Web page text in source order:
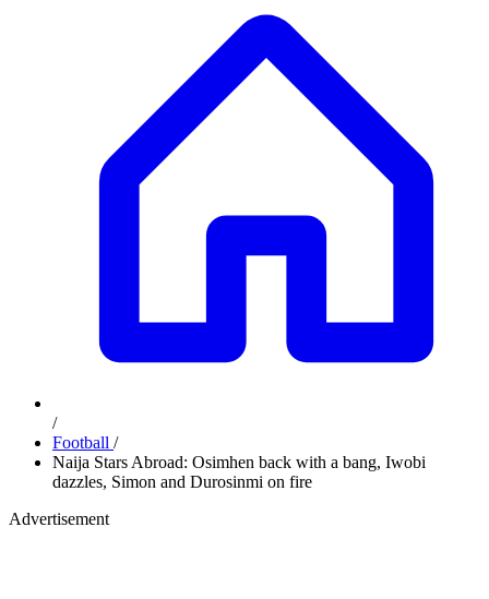
/
Football /
Naija Stars Abroad: Osimhen back with a bang, Iwobi
dazzles, Simon and Durosinmi on fire
Advertisement